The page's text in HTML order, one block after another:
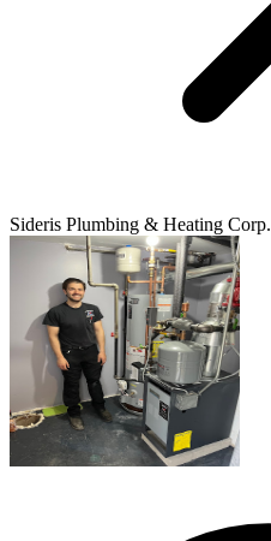
Sideris Plumbing & Heating Corp.